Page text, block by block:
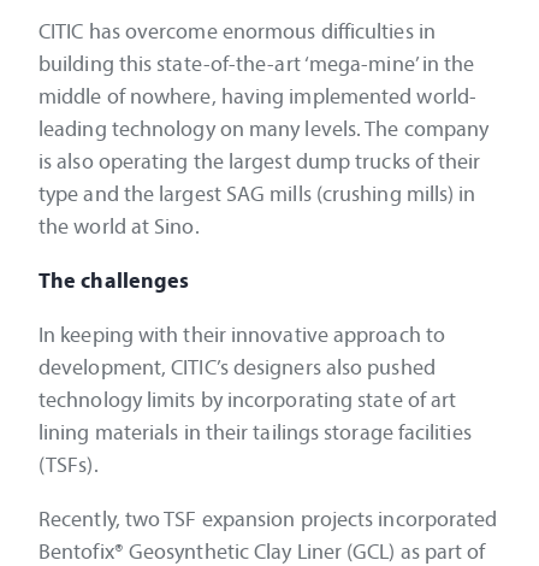
CITIC has overcome enormous difficulties in
building this state-of-the-art ‘mega-mine’ in the
middle of nowhere, having implemented world-
leading technology on many levels. The company
is also operating the largest dump trucks of their
type and the largest SAG mills (crushing mills) in
the world at Sino.
The challenges
In keeping with their innovative approach to
development, CITIC’s designers also pushed
technology limits by incorporating state of art
lining materials in their tailings storage facilities
(TSFs).
Recently, two TSF expansion projects incorporated
Bentofix® Geosynthetic Clay Liner (GCL) as part of